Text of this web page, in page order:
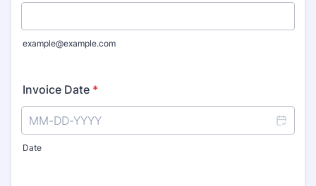
example@example.com
Invoice Date *
Date